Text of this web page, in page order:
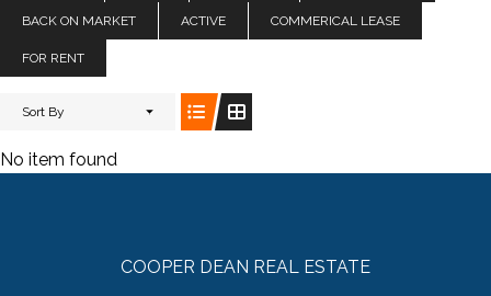
BACK ON MARKET ACTIVE COMMERICAL LEASE
FOR RENT
Sort By
No item found
COOPER DEAN REAL ESTATE